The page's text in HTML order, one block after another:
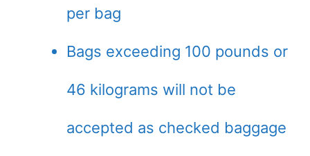
per bag
Bags exceeding 100 pounds or
46 kilograms will not be
accepted as checked baggage